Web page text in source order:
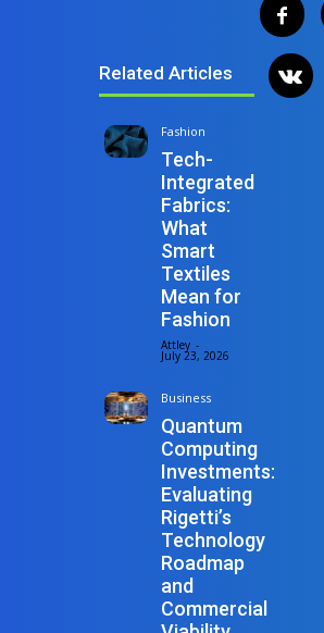
Related Articles
Fashion
Tech-
Integrated
Fabrics:
What
Smart
Textiles
Mean for
Fashion
Attley -
July 23, 2026
Business
Quantum
Computing
Investments:
Evaluating
Rigetti’s
Technology
Roadmap
and
Commercial